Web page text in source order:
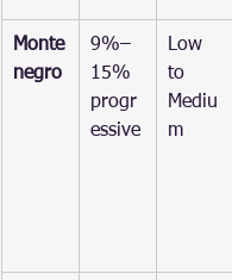
Monte
negro
9%–
15%
progr
essive
Low
to
Mediu
m